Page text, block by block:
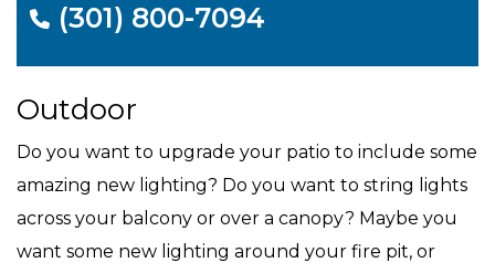
(301) 800-7094
Outdoor
Do you want to upgrade your patio to include some
amazing new lighting? Do you want to string lights
across your balcony or over a canopy? Maybe you
want some new lighting around your fire pit, or